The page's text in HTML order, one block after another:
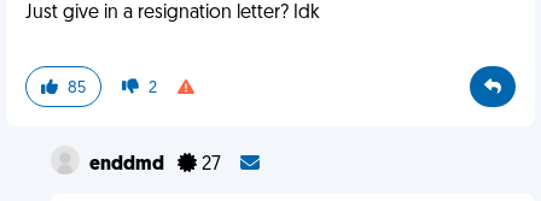
Just give in a resignation letter? Idk
85 2
enddmd 27